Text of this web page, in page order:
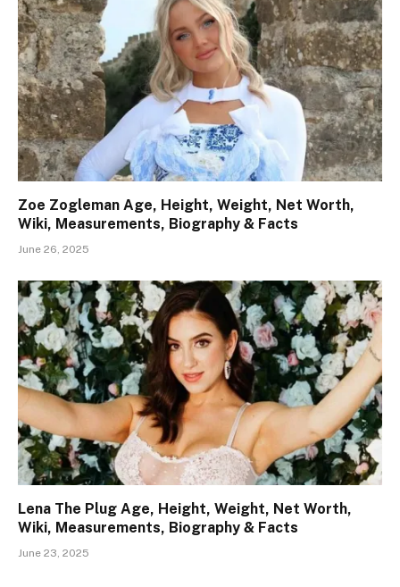
Zoe Zogleman Age, Height, Weight, Net Worth,
Wiki, Measurements, Biography & Facts
June 26, 2025
Lena The Plug Age, Height, Weight, Net Worth,
Wiki, Measurements, Biography & Facts
June 23, 2025